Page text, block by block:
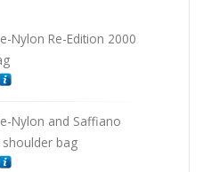
Nylon Re-Edition 2000
Nylon and Saffiano
bag